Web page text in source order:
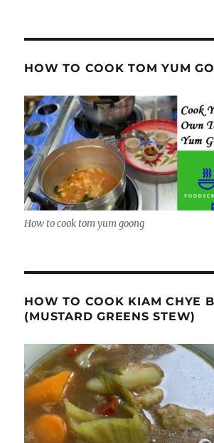
HOW TO COOK TOM YUM
How to cook tom yum goong
HOW TO COOK KIAM CHYE
(MUSTARD GREENS STEW)